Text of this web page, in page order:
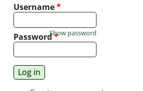
Username*
Password*
Show password